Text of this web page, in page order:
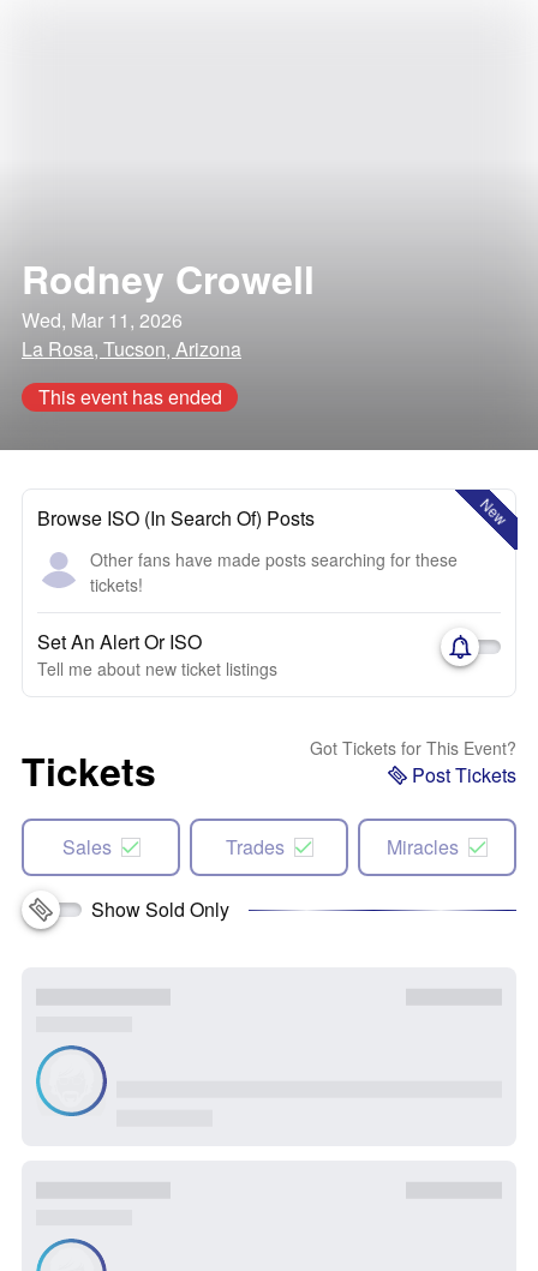
Rodney Crowell
Wed, Mar 11, 2026
La Rosa, Tucson, Arizona
This event has ended
New
Browse ISO (In Search Of) Posts
Other fans have made posts searching for these
tickets!
Set An Alert Or ISO
Tell me about new ticket listings
Tickets Got Tickets for This Event?
Post Tickets
Sales Trades Miracles
Show Sold Only